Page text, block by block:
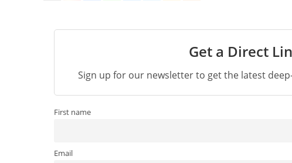
Get a Direct
Sign up for our newsletter to get the latest
First name
Email